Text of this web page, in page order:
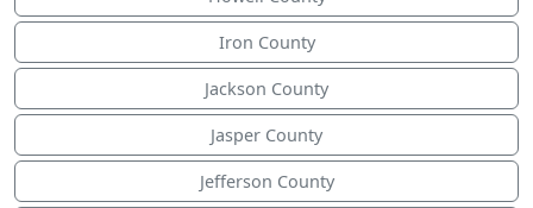
Iron County
Jackson County
Jasper County
Jefferson County